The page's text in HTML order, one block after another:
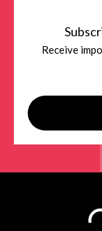
Receive